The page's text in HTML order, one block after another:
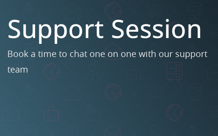
Support Session
Book a time to chat one on one with our support
team